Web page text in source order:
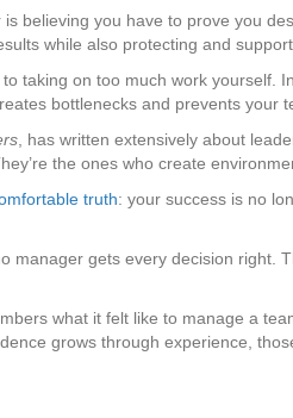
believing you have to prove you
while also protecting and
taking on too much work yourself.
bottlenecks and prevents your
, has written extensively about
the ones who create
truth: your success is no
manager gets every decision right.
what it felt like to manage a
grows through experience,